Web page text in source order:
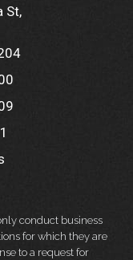
St
conduct business
for which they are
to a request for